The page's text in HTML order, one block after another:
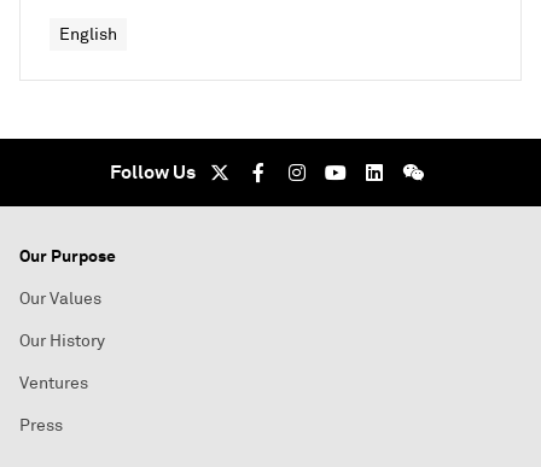
English
Follow Us
Our Purpose
Our Values
Our History
Ventures
Press